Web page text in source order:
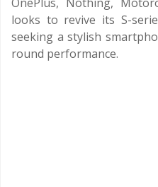
looks to revive its S-
seeking a stylish
round performance.